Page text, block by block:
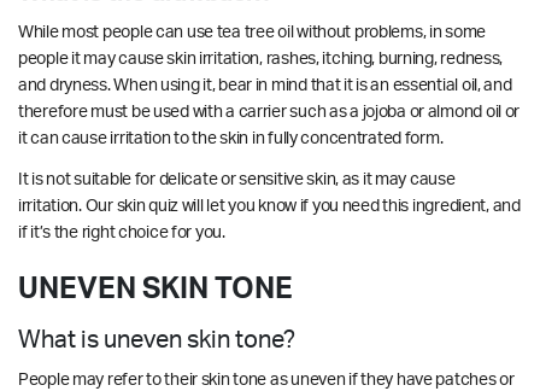
While most people can use tea tree oil without problems, in some
people it may cause skin irritation, rashes, itching, burning, redness,
and dryness. When using it, bear in mind that it is an essential oil, and
therefore must be used with a carrier such as a jojoba or almond oil or
it can cause irritation to the skin in fully concentrated form.
It is not suitable for delicate or sensitive skin, as it may cause
irritation. Our skin quiz will let you know if you need this ingredient, and
if it’s the right choice for you.
UNEVEN SKIN TONE
What is uneven skin tone?
People may refer to their skin tone as uneven if they have patches or